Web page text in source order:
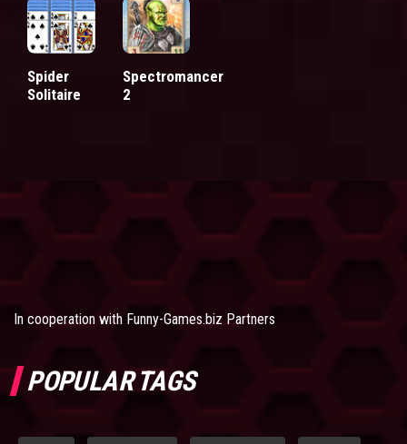
Spider
Solitaire
Spectromancer
2
In cooperation with Funny-Games.biz Partners
POPULAR TAGS